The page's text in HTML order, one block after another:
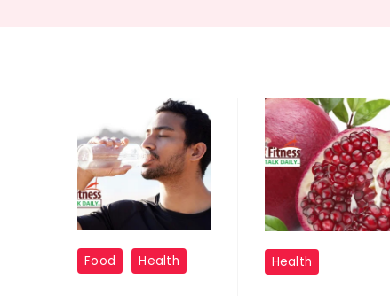
"Dehydration:"
Food Health
"Pomegranate
Leaves
Health